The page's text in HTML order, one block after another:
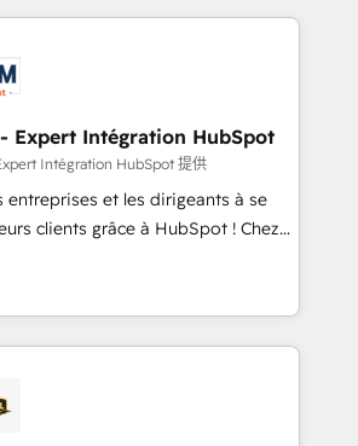
help you
investment in HubSpot.
digital transformation and minimize
partner, we provide expertise to
2015 we are fully
and with an experienced
with reputable companies in
as manufacturing, SaaS and
We prepare a customized
transformation, including a
rationale with a focus on ROI and
journey that sets your
term success. Unlock your
- Expert Intégration HubSpot
Intégration HubSpot 提供
entreprises et les dirigeants à se
clients grâce à HubSpot ! Chez
avons l'intime conviction que la
passe par l’innovation web,
et la relation client ! C'est
sont à la fois capables de
stratégie digitale et le pilotage